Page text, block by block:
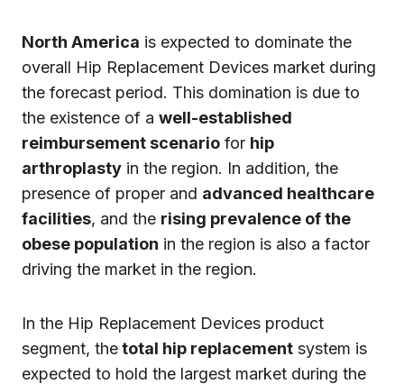
North America is expected to dominate the
overall Hip Replacement Devices market during
the forecast period. This domination is due to
the existence of a well-established
reimbursement scenario for hip
arthroplasty in the region. In addition, the
presence of proper and advanced healthcare
facilities, and the rising prevalence of the
obese population in the region is also a factor
driving the market in the region.
In the Hip Replacement Devices product
segment, thetotal hip replacement system is
expected to hold the largest market during the